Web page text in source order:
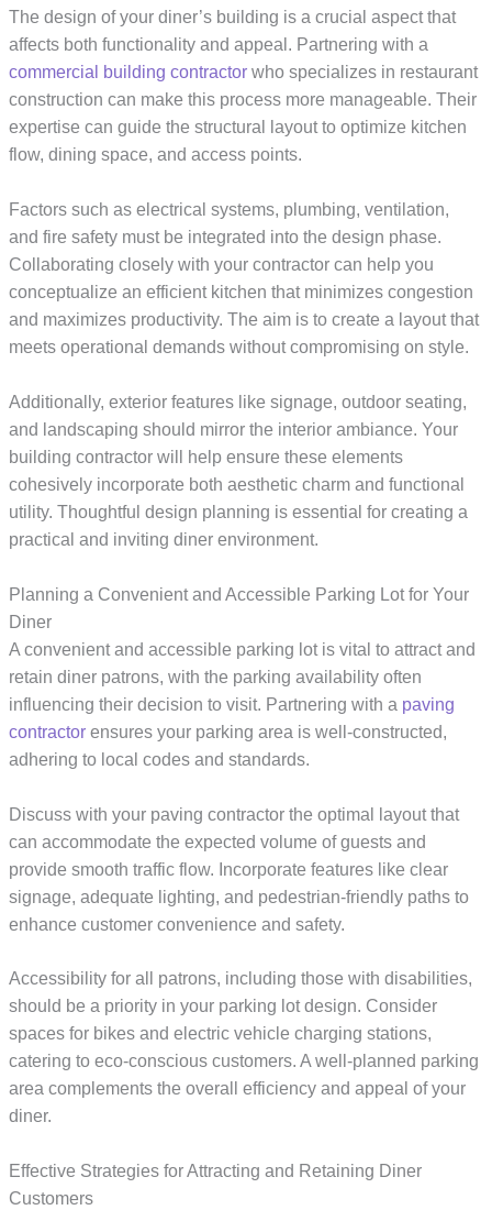
The design of your diner’s building is a crucial aspect that
affects both functionality and appeal. Partnering with a
commercial building contractor who specializes in restaurant
construction can make this process more manageable. Their
expertise can guide the structural layout to optimize kitchen
flow, dining space, and access points.
Factors such as electrical systems, plumbing, ventilation,
and fire safety must be integrated into the design phase.
Collaborating closely with your contractor can help you
conceptualize an efficient kitchen that minimizes congestion
and maximizes productivity. The aim is to create a layout that
meets operational demands without compromising on style.
Additionally, exterior features like signage, outdoor seating,
and landscaping should mirror the interior ambiance. Your
building contractor will help ensure these elements
cohesively incorporate both aesthetic charm and functional
utility. Thoughtful design planning is essential for creating a
practical and inviting diner environment.
Planning a Convenient and Accessible Parking Lot for Your
Diner
A convenient and accessible parking lot is vital to attract and
retain diner patrons, with the parking availability often
influencing their decision to visit. Partnering with a paving
contractor ensures your parking area is well-constructed,
adhering to local codes and standards.
Discuss with your paving contractor the optimal layout that
can accommodate the expected volume of guests and
provide smooth traffic flow. Incorporate features like clear
signage, adequate lighting, and pedestrian-friendly paths to
enhance customer convenience and safety.
Accessibility for all patrons, including those with disabilities,
should be a priority in your parking lot design. Consider
spaces for bikes and electric vehicle charging stations,
catering to eco-conscious customers. A well-planned parking
area complements the overall efficiency and appeal of your
diner.
Effective Strategies for Attracting and Retaining Diner
Customers